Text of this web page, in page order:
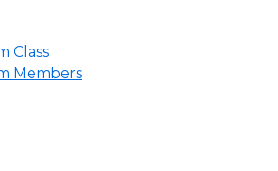
Class
Members